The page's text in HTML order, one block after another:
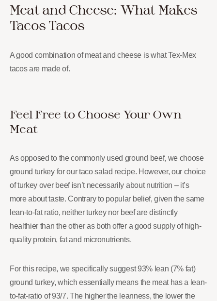
Meat and Cheese: What Makes
Tacos Tacos
A good combination of meat and cheese is what Tex-Mex
tacos are made of.
Feel Free to Choose Your Own
Meat
As opposed to the commonly used ground beef, we choose
ground turkey for our taco salad recipe. However, our choice
of turkey over beef isn’t necessarily about nutrition – it’s
more about taste. Contrary to popular belief, given the same
lean-to-fat ratio, neither turkey nor beef are distinctly
healthier than the other as both offer a good supply of high-
quality protein, fat and micronutrients.
For this recipe, we specifically suggest 93% lean (7% fat)
ground turkey, which essentially means the meat has a lean-
to-fat-ratio of 93/7. The higher the leanness, the lower the